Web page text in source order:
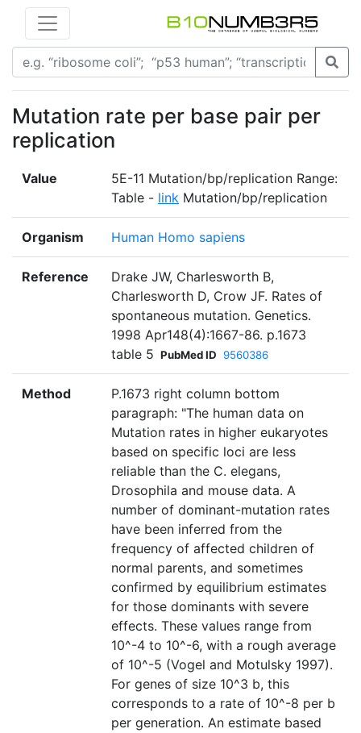
Mutation rate per base pair per
replication
Value
5E-11 Mutation/bp/replication Range:
Table - link Mutation/bp/replication
Organism Human Homo sapiens
Reference
Drake JW, Charlesworth B,
Charlesworth D, Crow JF. Rates of
spontaneous mutation. Genetics.
1998 Apr148(4):1667-86. p.1673
table 5 PubMed ID 9560386
Method
P.1673 right column bottom
paragraph: "The human data on
Mutation rates in higher eukaryotes
based on specific loci are less
reliable than the C. elegans,
Drosophila and mouse data. A
number of dominant-mutation rates
have been inferred from the
frequency of affected children of
normal parents, and sometimes
confirmed by equilibrium estimates
for those dominants with severe
effects. These values range from
10^-4 to 10^-6, with a rough average
of 10^-5 (Vogel and Motulsky 1997).
For genes of size 10^3 b, this
corresponds to a rate of 10^-8 per b
per generation. An estimate based